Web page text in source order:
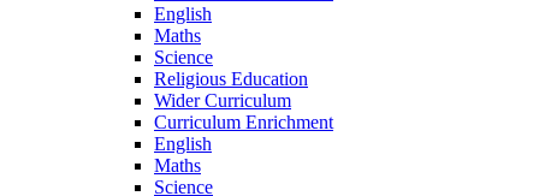
English
Maths
Science
Religious Education
Wider Curriculum
Curriculum Enrichment
English
Maths
Science